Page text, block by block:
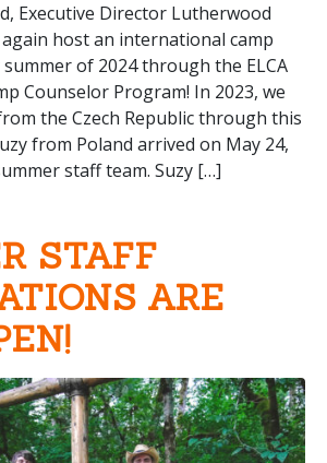
Executive Director Lutherwood
host an international camp
of 2024 through the ELCA
Counselor Program! In 2023, we
the Czech Republic through this
from Poland arrived on May 24,
staff team. Suzy […]
STAFF
ARE